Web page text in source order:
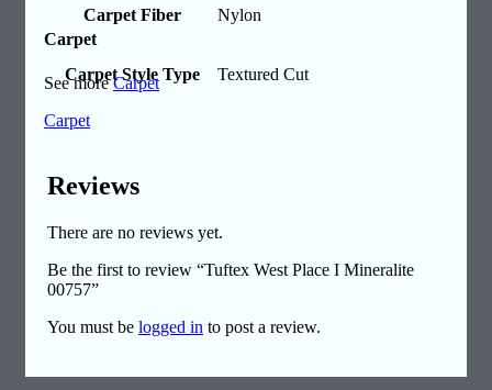
Carpet
See moreCarpet
Carpet
Carpet Fiber Nylon
Carpet Style Type Textured Cut
Reviews
There are no reviews yet.
Be the first to review “Tuftex West Place I Mineralite
00757”
You must be logged in to post a review.